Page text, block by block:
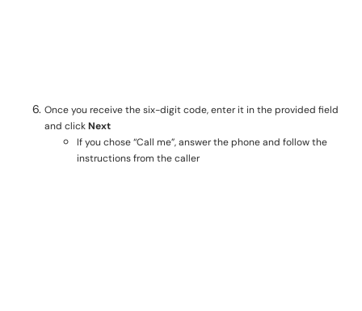
Once you receive the six-digit code, enter it in the provided field
and clickNext
If you chose “Call me”, answer the phone and follow the
instructions from the caller